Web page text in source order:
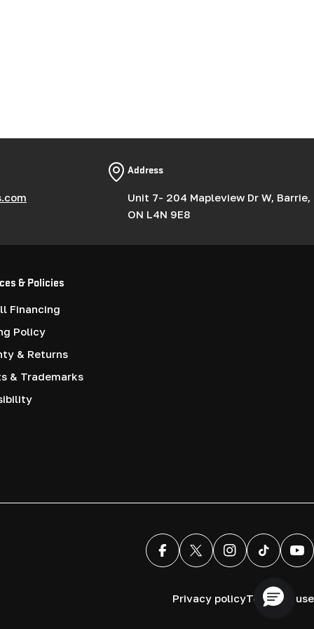
Address
Unit 7- 204 Mapleview Dr W, Barrie,
ON L4N 9E8
& Policies
Financing
Policy
& Returns
& Trademarks
FacebookX (Twitter)InstagramTikTok
Privacy policyTerms of use